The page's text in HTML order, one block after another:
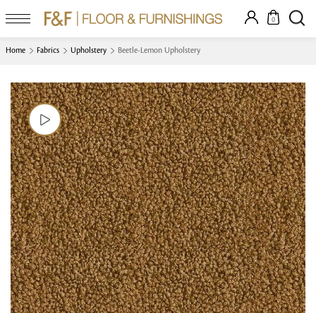
0
Home Fabrics Upholstery Beetle-Lemon Upholstery